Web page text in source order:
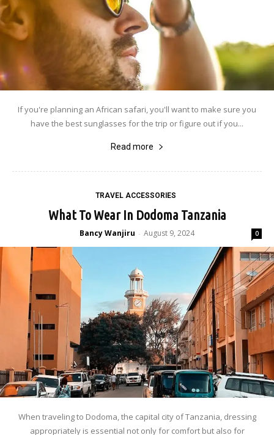
If you're planning an African safari, you'll want to make sure you
have the best sunglasses for the trip or figure out if you...
Read more
TRAVEL ACCESSORIES
What To Wear In Dodoma Tanzania
Bancy Wanjiru - August 9, 2024 0
When traveling to Dodoma, the capital city of Tanzania, dressing
appropriately is essential not only for comfort but also for